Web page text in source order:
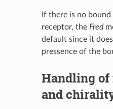
If there is no
receptor, the Fred
default since it
pressence of the
Handling
and